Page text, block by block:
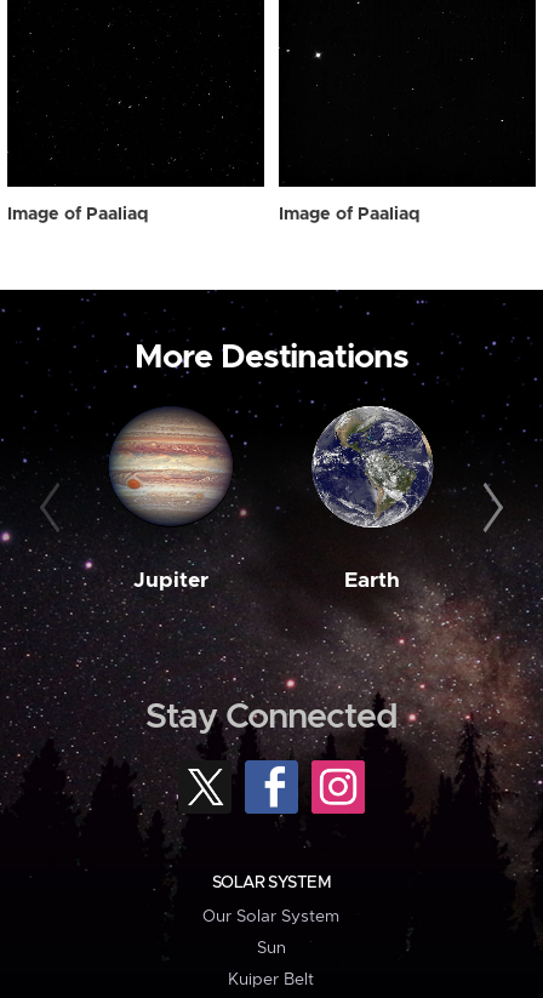
Image of Paaliaq Image of Paaliaq
More Destinations
Jupiter Earth
Stay Connected
SOLAR SYSTEM
Our Solar System
Sun
Kuiper Belt